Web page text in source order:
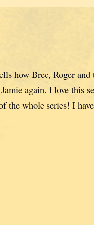
how Bree, Roger
again. I love this
the whole series! I